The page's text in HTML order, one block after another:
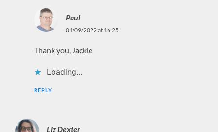
Paul
01/09/2022 at 16:25
Thank you, Jackie
Loading...
REPLY
Liz Dexter